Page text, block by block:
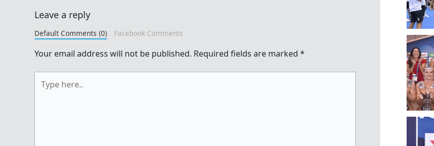
Leave a reply
Default Comments (0) Facebook Comments
Your email address will not be published. Required fields are marked *
here..